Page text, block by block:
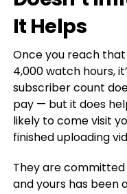
It Helps
Once you reach that
4,000 watch hours,
subscriber count
pay — but it does
likely to come visit
finished uploading
They are
and yours has been